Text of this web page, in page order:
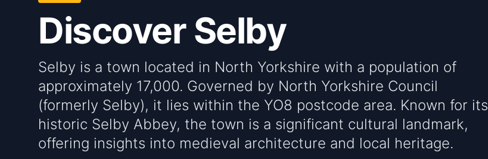
Discover Selby
Selby is a town located in North Yorkshire with a population of
approximately 17,000. Governed by North Yorkshire Council
(formerly Selby), it lies within the YO8 postcode area. Known for its
historic Selby Abbey, the town is a significant cultural landmark,
offering insights into medieval architecture and local heritage.